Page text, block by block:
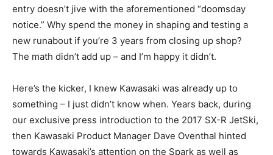
entry doesn’t jive with the aforementioned “doomsday
notice.” Why spend the money in shaping and testing a
new runabout if you’re 3 years from closing up shop?
The math didn’t add up – and I’m happy it didn’t.
Here’s the kicker, I knew Kawasaki was already up to
something – I just didn’t know when. Years back, during
our exclusive press introduction to the 2017 SX-R JetSki,
then Kawasaki Product Manager Dave Oventhal hinted
towards Kawasaki’s attention on the Spark as well as